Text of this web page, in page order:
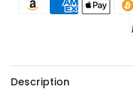
Description